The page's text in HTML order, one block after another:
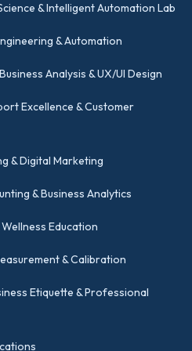
specific to facilities
Program (IACP)
that validates
capability, critical
assurance skills.
(SPC)
GIPMC is an
that recognizes
& Intelligent Automation Lab
& Automation
Analysis & UX/UI Design
Excellence & Customer
& Digital Marketing
& Business Analytics
Education
& Calibration
Etiquette & Professional